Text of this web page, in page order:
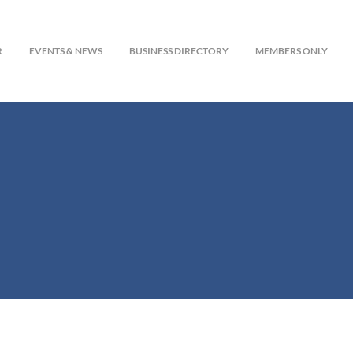
EVENTS & NEWS BUSINESS DIRECTORY MEMBERS ONLY